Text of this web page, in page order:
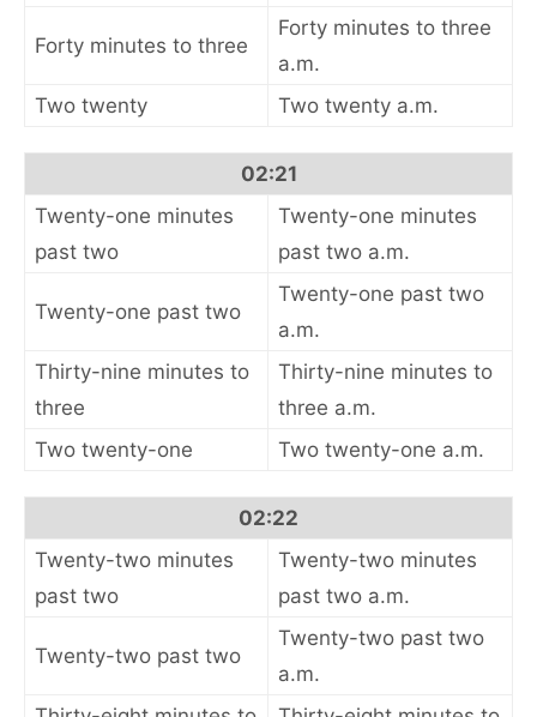
Forty minutes to three
Forty minutes to three
a.m.
Two twenty
Two twenty a.m.
02:21
Twenty-one minutes
past two
Twenty-one minutes
past two a.m.
Twenty-one past two
Twenty-one past two
a.m.
Thirty-nine minutes to
three
Thirty-nine minutes to
three a.m.
Two twenty-one
Two twenty-one a.m.
02:22
Twenty-two minutes
past two
Twenty-two minutes
past two a.m.
Twenty-two past two
Twenty-two past two
a.m.